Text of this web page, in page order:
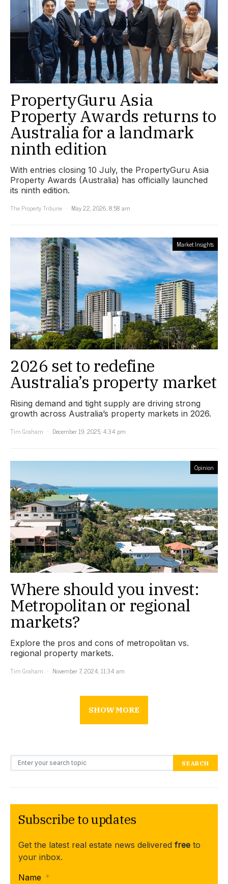
PropertyGuru Asia
Property Awards returns to
Australia for a landmark
ninth edition
With entries closing 10 July, the PropertyGuru Asia
Property Awards (Australia) has officially launched
its ninth edition.
The Property Tribune
May 22, 2026, 8:58 am
Market Insights
2026 set to redefine
Australia’s property market
Rising demand and tight supply are driving strong
growth across Australia’s property markets in 2026.
Tim Graham
December 19, 2025, 4:34 pm
Opinion
Where should you invest:
Metropolitan or regional
markets?
Explore the pros and cons of metropolitan vs.
regional property markets.
Tim Graham
November 7, 2024, 11:34 am
SHOW MORE
Search for: SEARCH
Subscribe to updates
Get the latest real estate news delivered free to
your inbox.
Name *